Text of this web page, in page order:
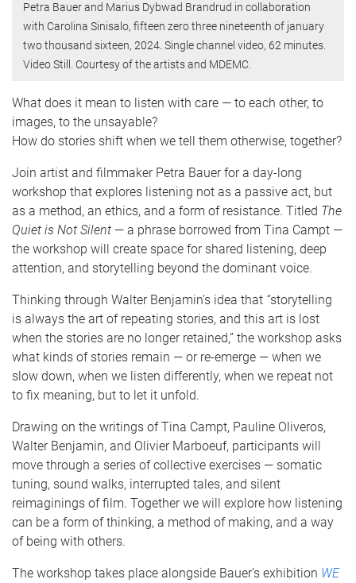
Petra Bauer and Marius Dybwad Brandrud in collaboration
with Carolina Sinisalo, fifteen zero three nineteenth of january
two thousand sixteen, 2024. Single channel video, 62 minutes.
Video Still. Courtesy of the artists and MDEMC.
What does it mean to listen with care — to each other, to
images, to the unsayable?
How do stories shift when we tell them otherwise, together?
Join artist and filmmaker Petra Bauer for a day-long
workshop that explores listening not as a passive act, but
as a method, an ethics, and a form of resistance. Titled The
Quiet is Not Silent — a phrase borrowed from Tina Campt —
the workshop will create space for shared listening, deep
attention, and storytelling beyond the dominant voice.
Thinking through Walter Benjamin’s idea that “storytelling
is always the art of repeating stories, and this art is lost
when the stories are no longer retained,” the workshop asks
what kinds of stories remain — or re-emerge — when we
slow down, when we listen differently, when we repeat not
to fix meaning, but to let it unfold.
Drawing on the writings of Tina Campt, Pauline Oliveros,
Walter Benjamin, and Olivier Marboeuf, participants will
move through a series of collective exercises — somatic
tuning, sound walks, interrupted tales, and silent
reimaginings of film. Together we will explore how listening
can be a form of thinking, a method of making, and a way
of being with others.
The workshop takes place alongside Bauer’s exhibition WE